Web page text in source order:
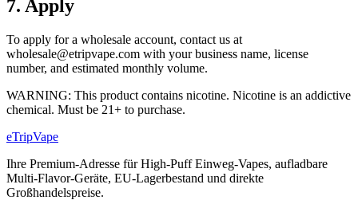
7. Apply
To apply for a wholesale account, contact us at
wholesale@etripvape.com with your business name, license
number, and estimated monthly volume.
WARNING: This product contains nicotine. Nicotine is an addictive
chemical. Must be 21+ to purchase.
eTripVape
Ihre Premium-Adresse für High-Puff Einweg-Vapes, aufladbare
Multi-Flavor-Geräte, EU-Lagerbestand und direkte
Großhandelspreise.